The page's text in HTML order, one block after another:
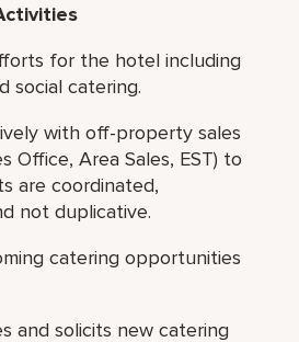
for the hotel including
social catering.
with off-property sales
Office, Area Sales, EST) to
are coordinated,
not duplicative.
catering opportunities
and solicits new catering